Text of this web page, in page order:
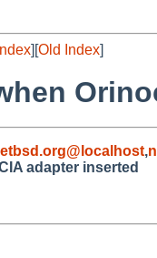
][Old Index]
,
adapter inserted